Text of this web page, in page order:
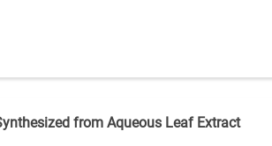
from Aqueous Leaf Extract